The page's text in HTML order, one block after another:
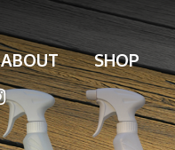
ABOUT SHOP